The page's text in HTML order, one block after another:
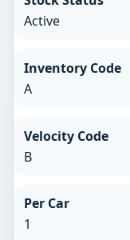
Active
Inventory Code
A
Velocity Code
B
Per Car
1